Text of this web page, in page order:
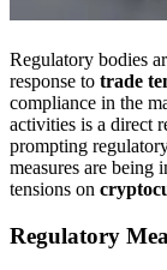
Regulatory bodies
response to trade
compliance in the
activities is a direct
prompting
measures are being
tensions on
Regulatory